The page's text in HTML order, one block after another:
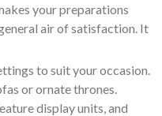
your preparations
air of satisfaction. It
to suit your occasion.
or ornate thrones.
display units, and